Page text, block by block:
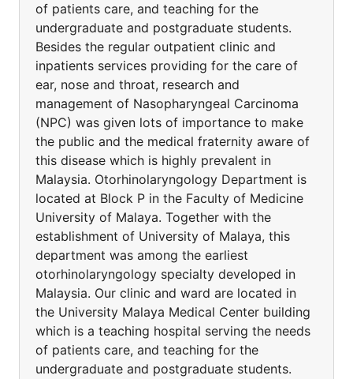
of patients care, and teaching for the
undergraduate and postgraduate students.
Besides the regular outpatient clinic and
inpatients services providing for the care of
ear, nose and throat, research and
management of Nasopharyngeal Carcinoma
(NPC) was given lots of importance to make
the public and the medical fraternity aware of
this disease which is highly prevalent in
Malaysia. Otorhinolaryngology Department is
located at Block P in the Faculty of Medicine
University of Malaya. Together with the
establishment of University of Malaya, this
department was among the earliest
otorhinolaryngology specialty developed in
Malaysia. Our clinic and ward are located in
the University Malaya Medical Center building
which is a teaching hospital serving the needs
of patients care, and teaching for the
undergraduate and postgraduate students.